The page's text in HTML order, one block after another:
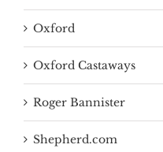
Oxford
Oxford Castaways
Roger Bannister
Shepherd.com